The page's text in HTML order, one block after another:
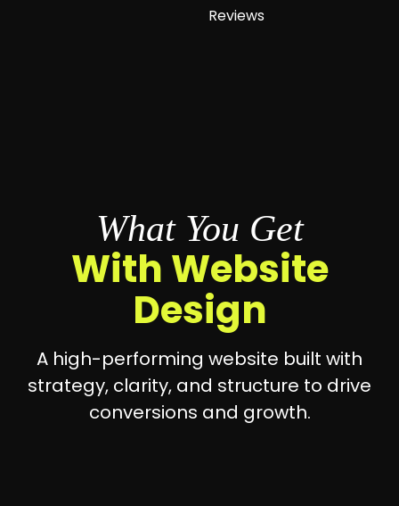
Reviews
What You Get
With Website
Design
A high-performing website built with
strategy, clarity, and structure to drive
conversions and growth.